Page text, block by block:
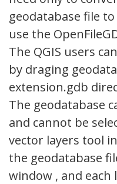
geodatabase file
use the
The QGIS users
by draging
extension.gdb
The geodatabase
and cannot be
vector layers tool
the geodatabase
window , and each